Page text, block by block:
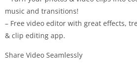
music and transitions!
– Free video editor with great effects,
& clip editing app.
Share Video Seamlessly